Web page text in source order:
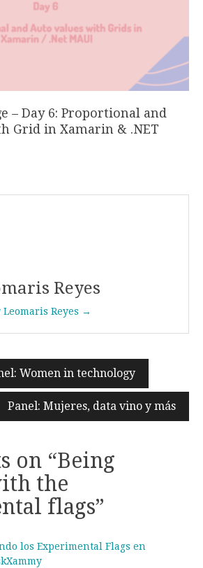
– Day 6: Proportional and
Grid in Xamarin & .NET
Reyes
Reyes →
Women in technology
Panel: Mujeres, data vino y más
on “Being
the
flags”
los Experimental Flags en